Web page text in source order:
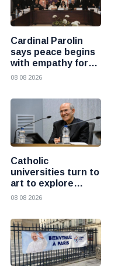
Cardinal Parolin
says peace begins
with empathy for
those who suffer
08 08 2026
Catholic
universities turn to
art to explore
today’s global
08 08 2026